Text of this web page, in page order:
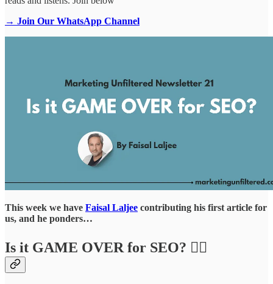
→ Join Our WhatsApp Channel
This week we have Faisal Laljee contributing his first article for
us, and he ponders…
Is it GAME OVER for SEO? ⛓️‍💥